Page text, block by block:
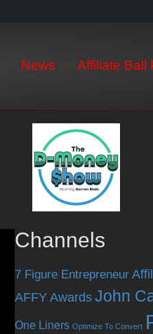
News Affiliate Ball
Channels
7 Figure Entrepreneur
AFFY Awards John
One Liners Optimize To Convert